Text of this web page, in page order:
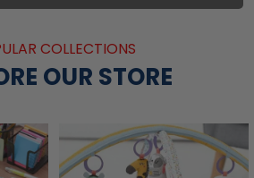
COLLECTIONS
OUR STORE